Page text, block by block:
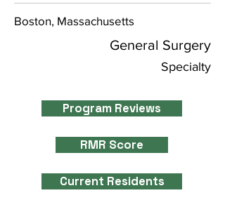
Boston, Massachusetts
General Surgery
Specialty
Program Reviews
RMR Score
Current Residents